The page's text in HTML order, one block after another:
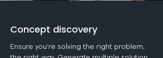
Concept discovery
Ensure you’re solving the right problem,